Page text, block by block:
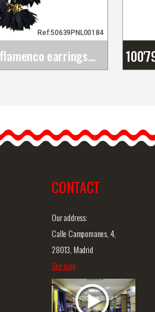
Long flamenco earrings with flowers and classic&hellip;
Ref:50639PNL00184
earrings
CONTACT
Our address:
Calle Campomanes, 4,
28013, Madrid
See map